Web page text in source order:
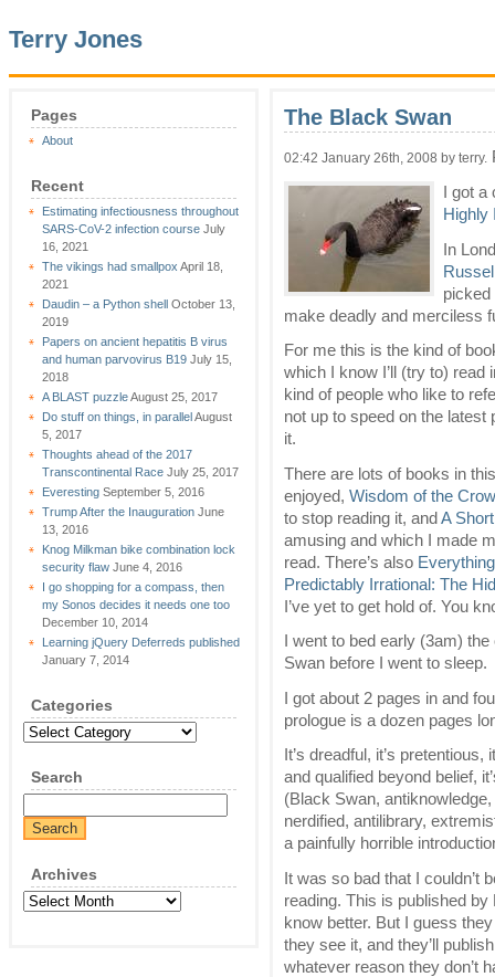
Terry Jones
Pages
About
Recent
Estimating infectiousness throughout
SARS-CoV-2 infection course July
16, 2021
The vikings had smallpox April 18,
2021
Daudin – a Python shell October 13,
2019
Papers on ancient hepatitis B virus
and human parvovirus B19 July 15,
2018
A BLAST puzzleAugust 25, 2017
Do stuff on things, in parallelAugust
5, 2017
Thoughts ahead of the 2017
Transcontinental Race July 25, 2017
Everesting September 5, 2016
Trump After the Inauguration June
13, 2016
Knog Milkman bike combination lock
security flaw June 4, 2016
I go shopping for a compass, then
my Sonos decides it needs one too
December 10, 2014
Learning jQuery Deferreds published
January 7, 2014
Categories
Categories
Search
Archives
Archives
The Black Swan
02:42 January 26th, 2008 by terry.
I got
Highly
In
picked
make deadly and merciless
For me this is the kind of
which I know I’ll (try to) read
kind of people who like to
not up to speed on the latest
it.
There are lots of books in
enjoyed, Wisdom of the
to stop reading it, andA
amusing and which I made
read. There’s also
Predictably Irrational: The
I’ve yet to get hold of. You
I went to bed early (3am)
Swan before I went to sleep.
I got about 2 pages in and
prologue is a dozen pages
It’s dreadful, it’s pretentious,
and qualified beyond belief,
(Black Swan,
nerdified, antilibrary,
a painfully horrible
It was so bad that I couldn’t
reading. This is published
know better. But I guess
they see it, and they’ll
whatever reason they don’t